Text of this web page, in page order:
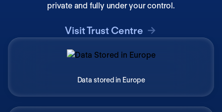
private and fully under your control.
Visit Trust Centre
Data stored in Europe